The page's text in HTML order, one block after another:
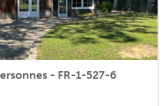
- FR-1-527-6